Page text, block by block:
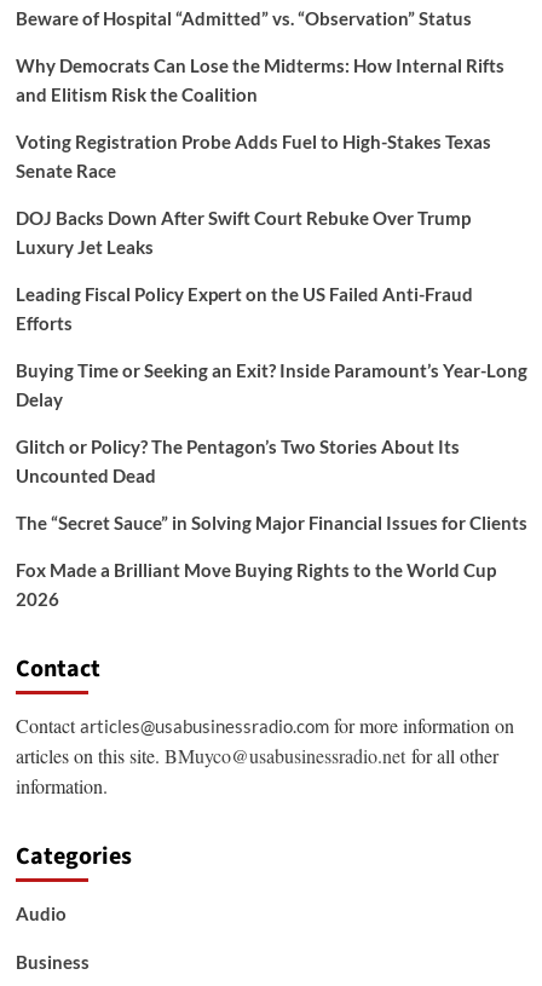
Beware of Hospital “Admitted” vs. “Observation” Status
Why Democrats Can Lose the Midterms: How Internal Rifts
and Elitism Risk the Coalition
Voting Registration Probe Adds Fuel to High-Stakes Texas
Senate Race
DOJ Backs Down After Swift Court Rebuke Over Trump
Luxury Jet Leaks
Leading Fiscal Policy Expert on the US Failed Anti-Fraud
Efforts
Buying Time or Seeking an Exit? Inside Paramount’s Year-Long
Delay
Glitch or Policy? The Pentagon’s Two Stories About Its
Uncounted Dead
The “Secret Sauce” in Solving Major Financial Issues for Clients
Fox Made a Brilliant Move Buying Rights to the World Cup
2026
Contact
Contactarticles@usabusinessradio.comfor more information on
articles on this site. BMuyco@usabusinessradio.netfor all other
information.
Categories
Audio
Business